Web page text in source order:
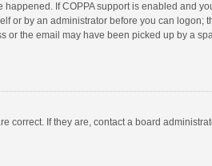
If COPPA support is enabled
or by an administrator before you can
the email may have been picked up by a
If they are, contact a board